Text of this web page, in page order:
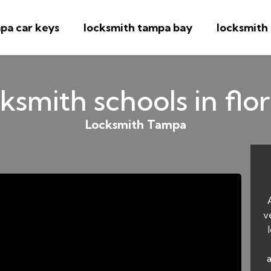
car keys locksmith tampa bay locksmith
schools in
Locksmith Tampa